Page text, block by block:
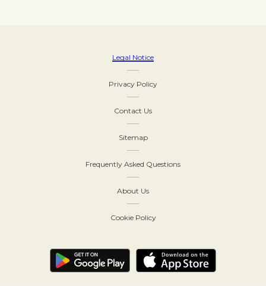
Legal Notice
Privacy Policy
Contact Us
Sitemap
Frequently Asked Questions
About Us
Cookie Policy